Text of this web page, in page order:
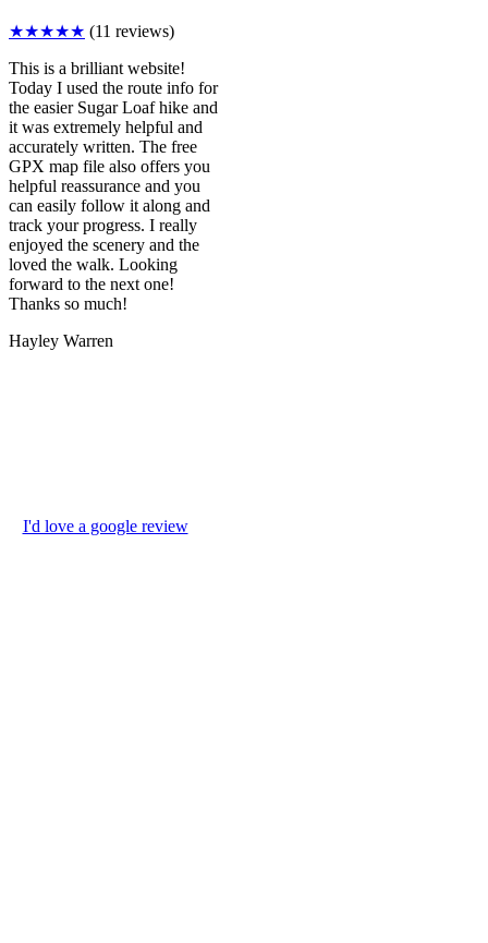
★★★★★ (11 reviews)
This is a brilliant website!
Today I used the route info for
the easier Sugar Loaf hike and
it was extremely helpful and
accurately written. The free
GPX map file also offers you
helpful reassurance and you
can easily follow it along and
track your progress. I really
enjoyed the scenery and the
loved the walk. Looking
forward to the next one!
Thanks so much!
Hayley Warren
I'd love a google review